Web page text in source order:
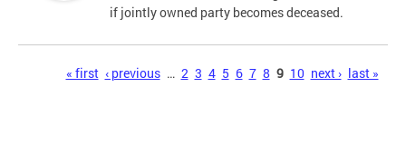
if jointly owned party becomes deceased.
« first ‹ previous … 2 3 4 5 6 7 8 9 10 next › last »